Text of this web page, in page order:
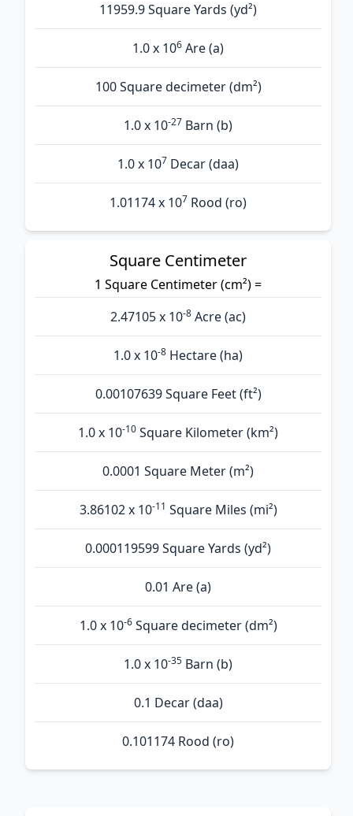
11959.9 Square Yards (yd²)
1.0 x 106 Are (а)
100 Square decimeter (dm²)
1.0 x 10-27 Barn (b)
1.0 x 107 Decar (daa)
1.01174 x 107 Rood (ro)
Square Centimeter
1 Square Centimeter (cm²) =
2.47105 x 10-8 Acre (ac)
1.0 x 10-8 Hectare (ha)
0.00107639 Square Feet (ft²)
1.0 x 10-10 Square Kilometer (km²)
0.0001 Square Meter (m²)
3.86102 x 10-11 Square Miles (mi²)
0.000119599 Square Yards (yd²)
0.01 Are (а)
1.0 x 10-6Square decimeter (dm²)
1.0 x 10-35 Barn (b)
0.1 Decar (daa)
0.101174 Rood (ro)